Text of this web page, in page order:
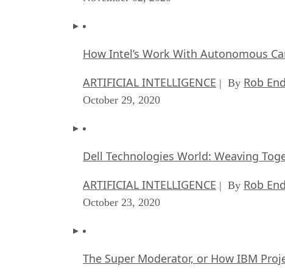
How Intel’s Work With Autonomous
ARTIFICIAL INTELLIGENCE | By Rob
October 29, 2020
Dell Technologies World: Weaving
ARTIFICIAL INTELLIGENCE | By Rob
October 23, 2020
The Super Moderator, or How IBM